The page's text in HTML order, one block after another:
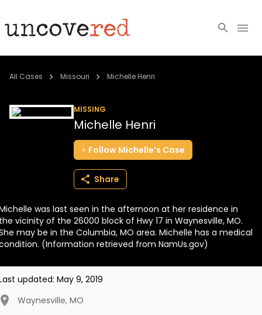
Cold Cases
BECOME A MEMBER
All Cases Missouri Michelle Henri
MISSING
Michelle Henri
Follow Michelle’s Case
Share
was last seen in the afternoon at her residence in
vicinity of the 26000 block of Hwy 17 in Waynesville, MO.
may be in the Columbia, MO area. Michelle has a medical
(Information retrieved from NamUs.gov)
updated: May 9, 2019
Waynesville, MO